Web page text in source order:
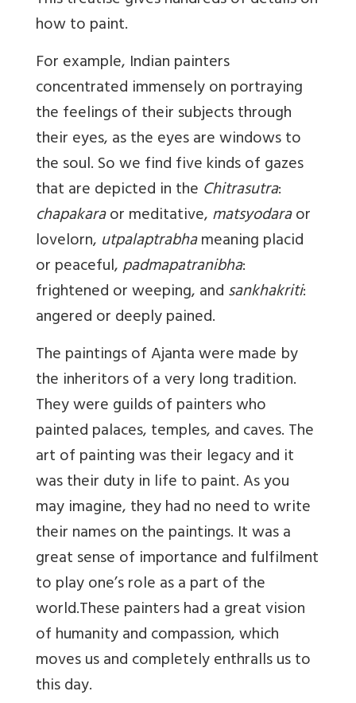
how to paint.
For example, Indian painters
concentrated immensely on portraying
the feelings of their subjects through
their eyes, as the eyes are windows to
the soul. So we find five kinds of gazes
that are depicted in the Chitrasutra:
chapakaraor meditative,matsyodaraor
lovelorn, utpalaptrabhameaning placid
or peaceful,padmapatranibha:
frightened or weeping, andsankhakriti:
angered or deeply pained.
The paintings of Ajanta were made by
the inheritors of a very long tradition.
They were guilds of painters who
painted palaces, temples, and caves. The
art of painting was their legacy and it
was their duty in life to paint. As you
may imagine, they had no need to write
their names on the paintings. It was a
great sense of importance and fulfilment
to play one’s role as a part of the
world.These painters had a great vision
of humanity and compassion, which
moves us and completely enthralls us to
this day.